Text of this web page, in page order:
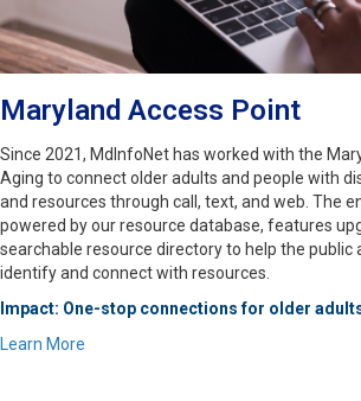
Maryland Access Point
Since 2021, MdInfoNet has worked with the
Aging to connect older adults and people with
and resources through call, text, and web. The
powered by our resource database, features
searchable resource directory to help the public
identify and connect with resources.
Impact: One-stop connections for older
Learn More